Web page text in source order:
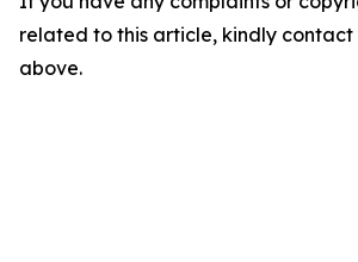
related to this article, kindly
above.